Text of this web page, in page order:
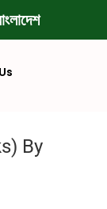
By